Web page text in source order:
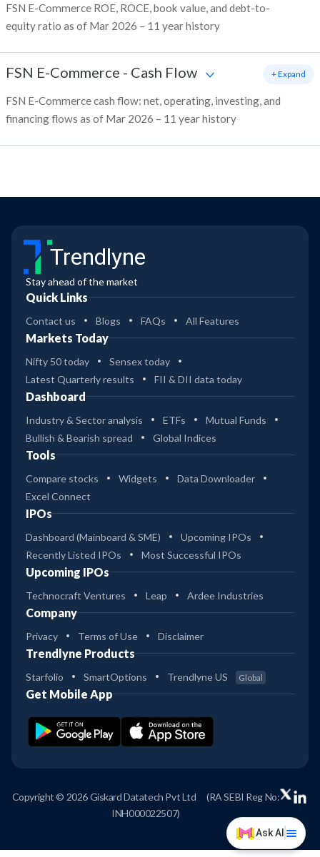
FSN E-Commerce ROE, ROCE, book value, and debt-to-
equity ratio as of Mar 2026 – 11 year history
FSN E-Commerce - Cash Flow
FSN E-Commerce cash flow: net, operating, investing, and
financing flows as of Mar 2026 – 11 year history
+ Expand
Ask AI
Trendlyne
Stay ahead of the market
Quick Links
Contact us Blogs FAQs All Features
Markets Today
Nifty 50 today
Sensex today
Latest Quarterly results
FII & DII data today
Dashboard
Industry & Sector analysis ETFs
Mutual Funds
Bullish & Bearish spread
Global Indices
Tools
Compare stocks Widgets
Data Downloader
Excel Connect
IPOs
Dashboard (Mainboard & SME)
Upcoming IPOs
Recently Listed IPOs
Most Successful IPOs
Upcoming IPOs
Technocraft Ventures Leap Ardee Industries
Company
Privacy Terms of Use Disclaimer
Trendlyne Products
Starfolio SmartOptions Trendlyne US Global
Get Mobile App
Copyright © 2026 Giskard Datatech Pvt Ltd
(RA SEBI Reg No:
INH000022507)